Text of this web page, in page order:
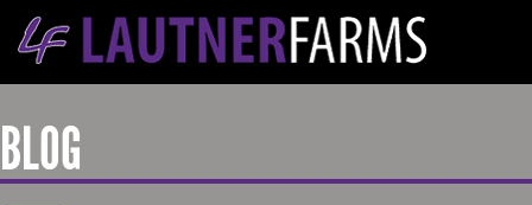
BLOG